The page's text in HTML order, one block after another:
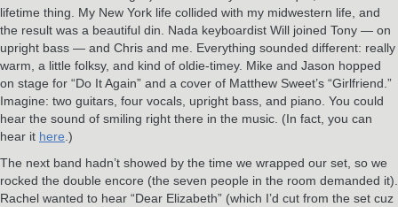
lifetime thing. My New York life collided with my midwestern life, and
the result was a beautiful din. Nada keyboardist Will joined Tony — on
upright bass — and Chris and me. Everything sounded different: really
warm, a little folksy, and kind of oldie-timey. Mike and Jason hopped
on stage for “Do It Again” and a cover of Matthew Sweet’s “Girlfriend.”
Imagine: two guitars, four vocals, upright bass, and piano. You could
hear the sound of smiling right there in the music. (In fact, you can
hear it here .)
The next band hadn’t showed by the time we wrapped our set, so we
rocked the double encore (the seven people in the room demanded it).
Rachel wanted to hear “Dear Elizabeth” (which I’d cut from the set cuz